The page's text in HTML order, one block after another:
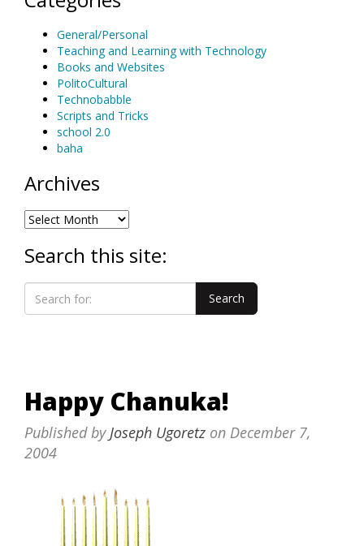
General/Personal
Teaching and Learning with Technology
Books and Websites
PolitoCultural
Technobabble
Scripts and Tricks
school 2.0
baha
Archives
Archives
Search this site:
Happy Chanuka!
Published byJoseph Ugoretz on December 7,
2004